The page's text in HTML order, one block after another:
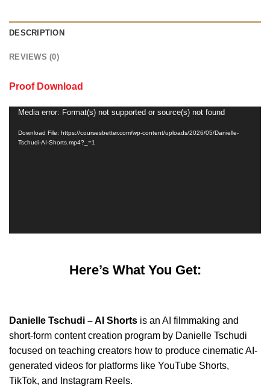
DESCRIPTION
REVIEWS (0)
Proof Download
Video
Player
Media error: Format(s) not supported or source(s) not found
Download File: https://coursesbetter.com/wp-content/uploads/2026/05/Danielle-
Tschudi-AI-Shorts.mp4?_=1
Here’s What You Get:
Danielle Tschudi – AI Shorts is an AI filmmaking and
short-form content creation program by Danielle Tschudi
focused on teaching creators how to produce cinematic AI-
generated videos for platforms like YouTube Shorts,
TikTok, and Instagram Reels.